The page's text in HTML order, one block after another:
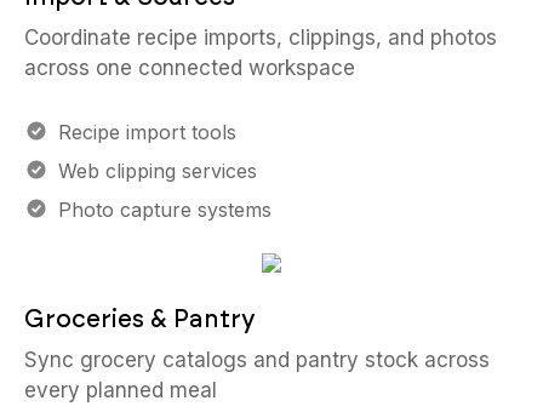
Coordinate recipe imports, clippings, and photos
across one connected workspace
Recipe import tools
Web clipping services
Photo capture systems
Groceries & Pantry
Sync grocery catalogs and pantry stock across
every planned meal